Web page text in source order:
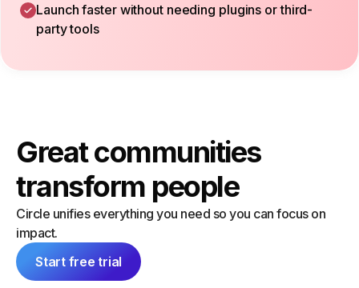
Launch faster without needing plugins or third-
party tools
Great communities
transform people
Circle unifies everything you need so you can focus on
impact.
Start free trial